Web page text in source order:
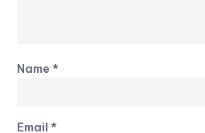
Name *
Email *